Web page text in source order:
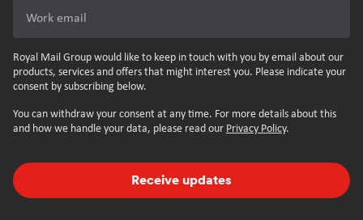
Work email
Royal Mail Group would like to keep in touch with you by email about our
products, services and offers that might interest you. Please indicate your
consent by subscribing below.
You can withdraw your consent at any time. For more details about this
and how we handle your data, please read our Privacy Policy.
Receive updates